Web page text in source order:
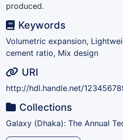
produced.
Keywords
Volumetric expansion,
cement ratio, Mix design
URI
http://hdl.handle.net/
Collections
Galaxy (Dhaka): The Annual